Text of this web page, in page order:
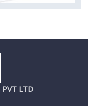
PVT LTD